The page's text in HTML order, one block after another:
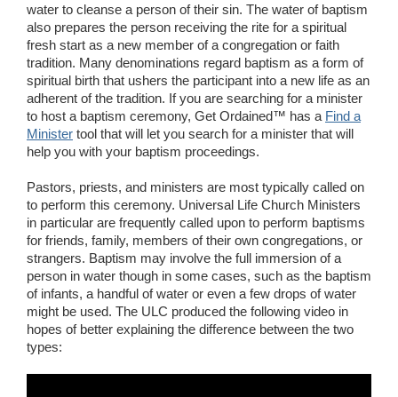
water to cleanse a person of their sin. The water of baptism
also prepares the person receiving the rite for a spiritual
fresh start as a new member of a congregation or faith
tradition. Many denominations regard baptism as a form of
spiritual birth that ushers the participant into a new life as an
adherent of the tradition. If you are searching for a minister
to host a baptism ceremony, Get Ordained™ has a Find a
Minister tool that will let you search for a minister that will
help you with your baptism proceedings.
Pastors, priests, and ministers are most typically called on
to perform this ceremony. Universal Life Church Ministers
in particular are frequently called upon to perform baptisms
for friends, family, members of their own congregations, or
strangers. Baptism may involve the full immersion of a
person in water though in some cases, such as the baptism
of infants, a handful of water or even a few drops of water
might be used. The ULC produced the following video in
hopes of better explaining the difference between the two
types: